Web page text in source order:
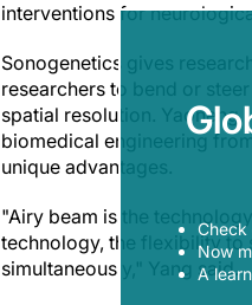
interventions for
Sonogenetics gives
researchers to bend or
spatial resolution. Yaoheng
biomedical engineering
unique advantages.
"Airy beam is the
technology, the flexibility to
simultaneously," Yang said.
Check
Now
A